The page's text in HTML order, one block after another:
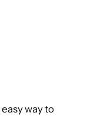
way to